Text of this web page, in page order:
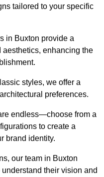
tailored to your specific
in Buxton provide a
enhancing the
styles, we offer a
preferences.
endless—choose from a
to create a
brand identity.
our team in Buxton
their vision and